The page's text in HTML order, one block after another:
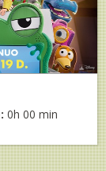
0h 00 min